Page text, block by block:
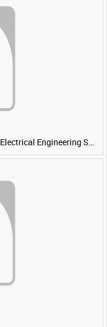
HMS COLLINGWOOD: RN Weapons and Electrical Engineering School [Main Title]